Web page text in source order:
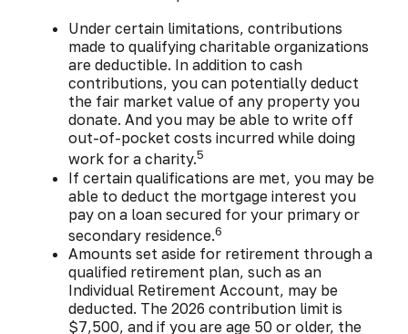
Under certain limitations, contributions
made to qualifying charitable organizations
are deductible. In addition to cash
contributions, you can potentially deduct
the fair market value of any property you
donate. And you may be able to write off
out-of-pocket costs incurred while doing
work for a charity.5
If certain qualifications are met, you may be
able to deduct the mortgage interest you
pay on a loan secured for your primary or
secondary residence.6
Amounts set aside for retirement through a
qualified retirement plan, such as an
Individual Retirement Account, may be
deducted. The 2026 contribution limit is
$7,500, and if you are age 50 or older, the